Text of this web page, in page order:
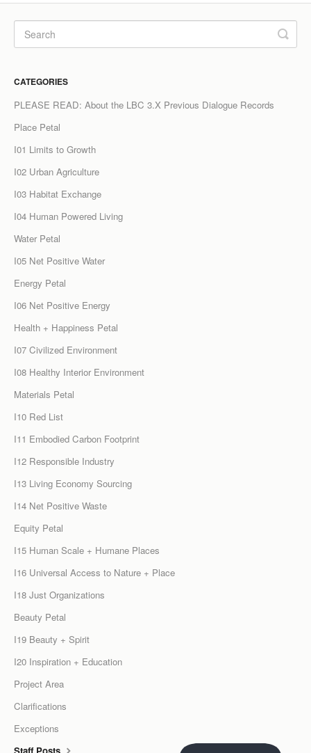
CATEGORIES
PLEASE READ: About the LBC 3.X Previous Dialogue Records
Place Petal
I01 Limits to Growth
I02 Urban Agriculture
I03 Habitat Exchange
I04 Human Powered Living
Water Petal
I05 Net Positive Water
Energy Petal
I06 Net Positive Energy
Health + Happiness Petal
I07 Civilized Environment
I08 Healthy Interior Environment
Materials Petal
I10 Red List
I11 Embodied Carbon Footprint
I12 Responsible Industry
I13 Living Economy Sourcing
I14 Net Positive Waste
Equity Petal
I15 Human Scale + Humane Places
I16 Universal Access to Nature + Place
I18 Just Organizations
Beauty Petal
I19 Beauty + Spirit
I20 Inspiration + Education
Project Area
Clarifications
Exceptions